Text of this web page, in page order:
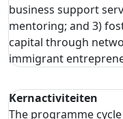
business support
mentoring; and 3)
capital through
immigrant
Kernactiviteiten
The programme